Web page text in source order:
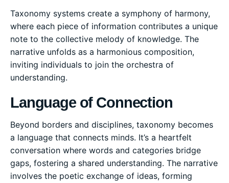
Taxonomy systems create a symphony of harmony,
where each piece of information contributes a unique
note to the collective melody of knowledge. The
narrative unfolds as a harmonious composition,
inviting individuals to join the orchestra of
understanding.
Language of Connection
Beyond borders and disciplines, taxonomy becomes
a language that connects minds. It’s a heartfelt
conversation where words and categories bridge
gaps, fostering a shared understanding. The narrative
involves the poetic exchange of ideas, forming